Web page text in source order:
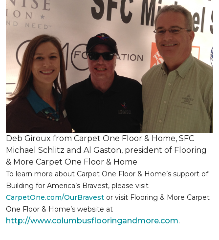
Deb Giroux from Carpet One Floor & Home, SFC
Michael Schlitz and Al Gaston, president of Flooring
& More Carpet One Floor & Home
To learn more about Carpet One Floor & Home’s support of
Building for America’s Bravest, please visit
CarpetOne.com/OurBravest or visit Flooring & More Carpet
One Floor & Home’s website at
http://www.columbusflooringandmore.com.